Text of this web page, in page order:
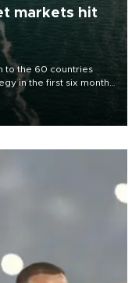
markets hit
to the 60 countries
in the first six months
destinations and